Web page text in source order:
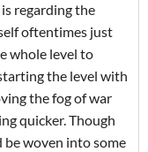
regarding the
oftentimes just
whole level to
the level with
the fog of war
quicker. Though
be woven into some